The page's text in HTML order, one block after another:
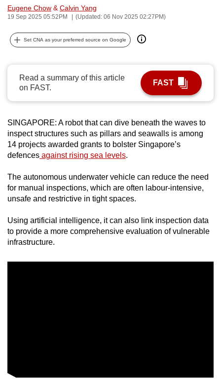
Eugene Chow & Calvin Yang
19 Sep 2025 05:52PM (Updated: 06 Nov 2025 02:27PM)
Set CNA as your preferred source on Google
Read a summary of this article
on FAST.
FAST
SINGAPORE: A robot that can dive beneath the waves to
inspect structures such as pillars and seawalls is among
14 projects awarded grants to bolster Singapore’s
defences against rising sea levels.
The autonomous underwater vehicle can reduce the need
for manual inspections, which are often labour-intensive,
unsafe and restrictive in tight spaces.
Using artificial intelligence, it can also link inspection data
to provide a more comprehensive evaluation of vulnerable
infrastructure.
can
be.
upgrade
to
a
supported
browser
or,
for
finest
experience,
download
the
mobile
app.